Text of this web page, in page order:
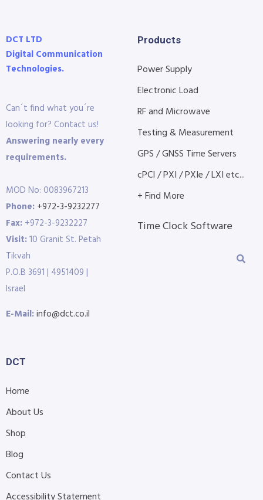
DCT LTD
Digital Communication
Technologies.
Can´t find what you´re
looking for? Contact us!
Answering nearly every
requirements.
MOD No: 0083967213
Phone: +972-3-9232277
Fax: +972-3-9232227
Visit:10 Granit St. Petah
Tikvah
P.O.B 3691 | 4951409 |
Israel
E-Mail:info@dct.co.il
Products
Power Supply
Electronic Load
RF and Microwave
Testing & Measurement
GPS / GNSS Time Servers
cPCI / PXI / PXIe / LXI etc...
+ Find More
Time Clock Software
DCT
Home
About Us
Shop
Blog
Contact Us